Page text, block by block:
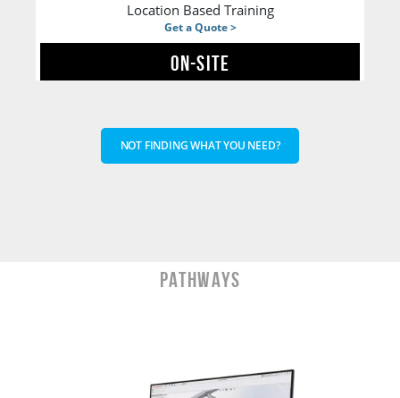
Location Based Training
Get a Quote >
ON-SITE
NOT FINDING WHAT YOU NEED?
PATHWAYS